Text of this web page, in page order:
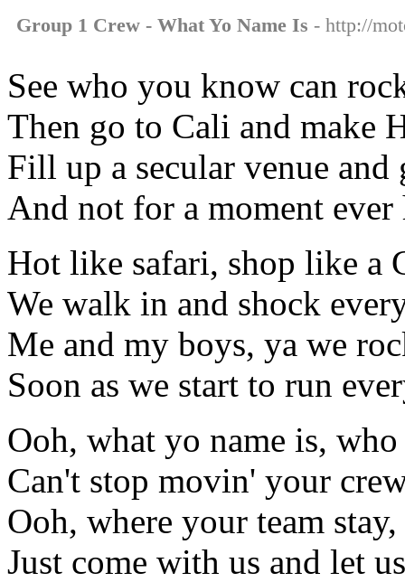
Group 1 Crew - What Yo Name Is - http://
See who you know can
Then go to Cali and make
Fill up a secular venue
And not for a moment
Hot like safari, shop like a
We walk in and shock
Me and my boys, ya we
Soon as we start to run
Ooh, what yo name is,
Can't stop movin' your
Ooh, where your team
Just come with us and let